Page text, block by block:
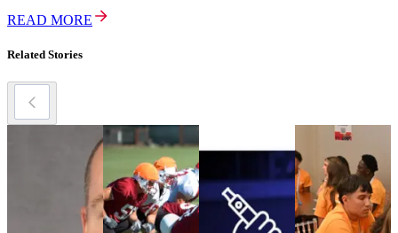
READ MORE
Related Stories